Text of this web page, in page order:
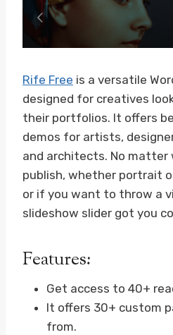
Rife Free is a versatile
designed for creatives
their portfolios. It offers
demos for artists,
and architects. No matter
publish, whether portrait
or if you want to throw a
slideshow slider got you
Features:
Get access to 40+
It offers 30+ custom
from.